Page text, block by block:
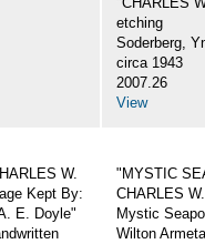
etching
Soderberg,
circa 1943
2007.26
View
W.
Kept By:
E. Doyle"
"MYSTIC
CHARLES
Mystic
Wilton